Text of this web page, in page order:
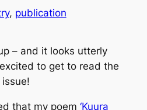
, publication
– and it looks utterly
to get to read the
that my poem ‘Kuura